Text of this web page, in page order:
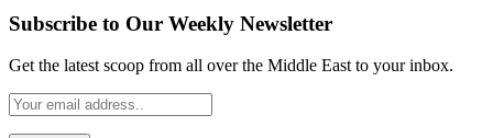
Subscribe to Our Weekly Newsletter
Get the latest scoop from all over the Middle East to your inbox.